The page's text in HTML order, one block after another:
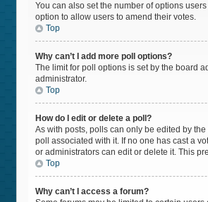
You can also set the number of options
option to allow users to amend their votes.
Top
Why can’t I add more poll options?
The limit for poll options is set by the board
administrator.
Top
How do I edit or delete a poll?
As with posts, polls can only be edited by
poll associated with it. If no one has cast a
or administrators can edit or delete it. This
Top
Why can’t I access a forum?